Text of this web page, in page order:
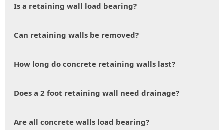
Is a retaining wall load bearing?
Can retaining walls be removed?
How long do concrete retaining walls last?
Does a 2 foot retaining wall need drainage?
Are all concrete walls load bearing?